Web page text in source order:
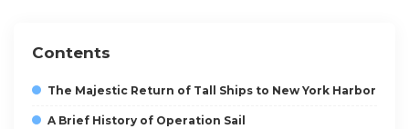
Contents
The Majestic Return of Tall Ships to New York Harbor
A Brief History of Operation Sail